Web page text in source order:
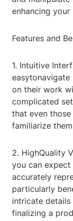
enhancing
Features and
1. Intuitive
on their work
complicated
that even
familiarize
2. HighQuality
you can
accurately
particularly
intricate
finalizing a